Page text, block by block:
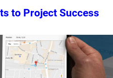
to Project Success